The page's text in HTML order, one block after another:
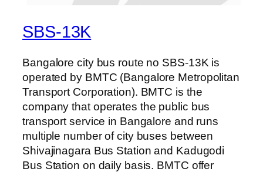
SBS-13K
Bangalore city bus route no SBS-13K is
operated by BMTC (Bangalore Metropolitan
Transport Corporation). BMTC is the
company that operates the public bus
transport service in Bangalore and runs
multiple number of city buses between
Shivajinagara Bus Station and Kadugodi
Bus Station on daily basis. BMTC offer